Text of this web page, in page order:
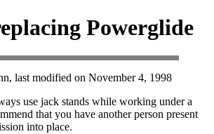
Powerglide
last modified on November 4, 1998
use jack stands while working under a
that you have another person present
into place.